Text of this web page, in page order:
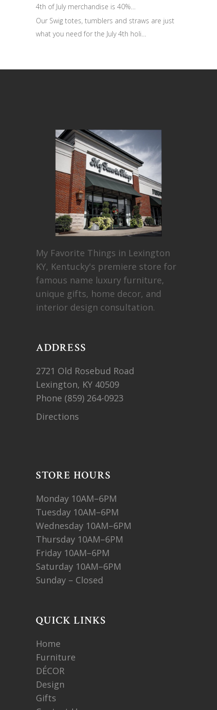
4th of July merchandise is 40%…
Our Swig totes, tumblers and straws are just
what you need for the July 4th holi…
My Favorite Things in Lexington
KY, Kentucky's premiere store for
famous name luxury furniture,
unique gifts, home decor, and
interior design consultation.
ADDRESS
2721 Old Rosebud Road
Lexington, KY 40509
Phone (859) 264-0923
Directions
STORE HOURS
Monday 10AM–6PM
Tuesday 10AM–6PM
Wednesday 10AM–6PM
Thursday 10AM–6PM
Friday 10AM–6PM
Saturday 10AM–6PM
Sunday – Closed
QUICK LINKS
Home
Furniture
DÉCOR
Design
Gifts